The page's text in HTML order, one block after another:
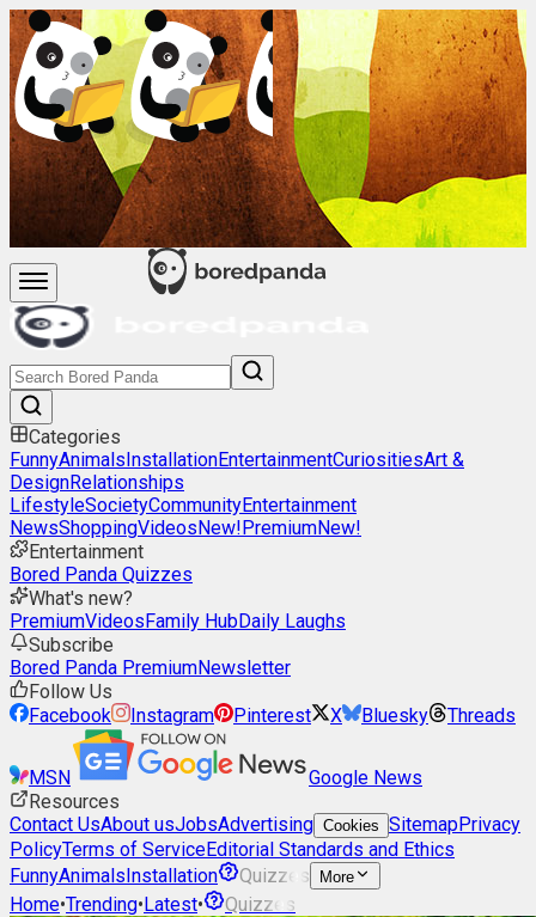
Categories
FunnyAnimalsInstallationEntertainmentCuriositiesArt &
DesignRelationships
LifestyleSocietyCommunityEntertainment
NewsShoppingVideosNew!PremiumNew!
Entertainment
Bored Panda Quizzes
What's new?
PremiumVideosFamily HubDaily Laughs
Subscribe
Bored Panda PremiumNewsletter
Follow Us
Facebook
Instagram Pinterest X Bluesky Threads
MSN
Google News
Resources
Contact UsAbout usJobsAdvertising Cookies SitemapPrivacy
PolicyTerms of ServiceEditorial Standards and Ethics
FunnyAnimalsInstallation Quizzes More
Home•Trending•Latest• Quizzes